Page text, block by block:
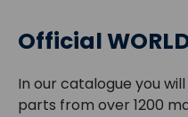
Official
In our catalogue you
parts from over 1200